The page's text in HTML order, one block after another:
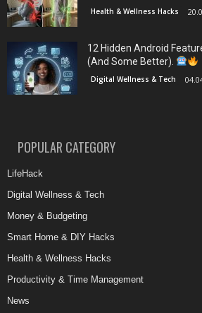
Health & Wellness Hacks
12 Hidden Android
(And Some Better).
Digital Wellness & Tech
POPULAR CATEGORY
LifeHack
Digital Wellness & Tech
Money & Budgeting
Smart Home & DIY Hacks
Health & Wellness Hacks
Productivity & Time Management
News